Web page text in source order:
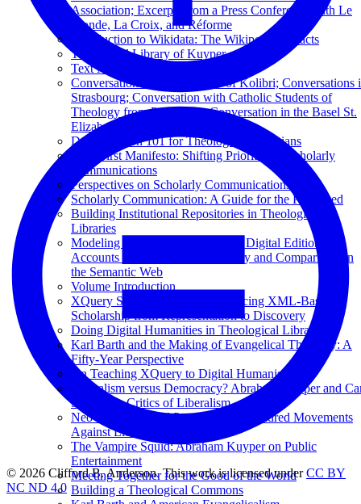
Association; Excerpts from a Press Conference with Le
Monde, La Croix, and Réforme
Introduction to Wikidata: The Wikipedia of Facts
The Digital Library of Kuyper
Text Mining in Business Libraries
Conversation with the Editors of Kolibri; Conversations
Strasbourg; Conversation with Catholic Students of
Theology from Paderborn; Conversation in the Basel St.
Elizabeth Church
Data Curation 101 for Theological Librarians
Data-First Manifesto: Shifting Priorities in Scholarly
Communications
Perspectives on Scholarly Communications
Scholarly Communication: A Guide for the Perplexed
Building Institutional Repositories in Theological
Libraries
Modeling Semantically Enhanced Digital Editions of
Accounts (MEDEA) for Discovery and Comparison on
the Semantic Web
Volume Introduction
XQuery Summer Institute: Advancing XML-Based
Scholarship from Representation to Discovery
Doing Digital Humanities in Theological Libraries
Karl Barth and the Making of Evangelical Theology: A
Fifty-Year Perspective
On Teaching XQuery to Digital Humanists
Liberalism versus Democracy? Abraham Kuyper and
Schmitt as Critics of Liberalism
Neo-Calvinism and Pan-Islamism: Kindred Movements
Against Liberal Imperialism?
The Vampire Squid: Abraham Kuyper on Public
Entertainment
Meeting Together for the Good of the World
Building a Theological Commons
© 2026 Clifford B. Anderson. This work is licensed underCC BY
NC ND 4.0